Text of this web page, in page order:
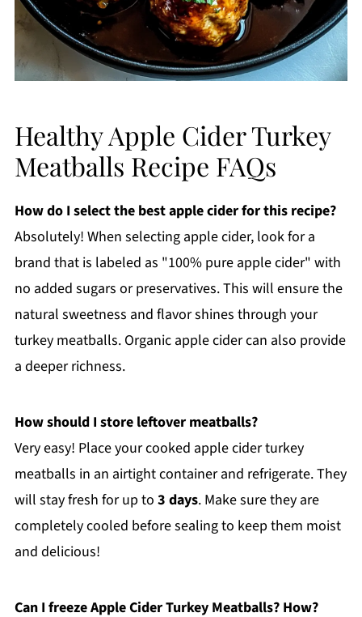
Healthy Apple Cider Turkey
Meatballs Recipe FAQs
How do I select the best apple cider for this recipe?
Absolutely! When selecting apple cider, look for a
brand that is labeled as "100% pure apple cider" with
no added sugars or preservatives. This will ensure the
natural sweetness and flavor shines through your
turkey meatballs. Organic apple cider can also provide
a deeper richness.
How should I store leftover meatballs?
Very easy! Place your cooked apple cider turkey
meatballs in an airtight container and refrigerate. They
will stay fresh for up to 3 days. Make sure they are
completely cooled before sealing to keep them moist
and delicious!
Can I freeze Apple Cider Turkey Meatballs? How?